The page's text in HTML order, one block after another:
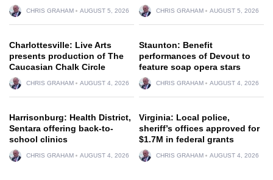
CHRIS GRAHAM AUGUST 5, 2026 CHRIS GRAHAM AUGUST 5, 2026
Charlottesville: Live Arts
presents production of The
Caucasian Chalk Circle
CHRIS GRAHAM AUGUST 4, 2026
Staunton: Benefit
performances of Devout to
feature soap opera stars
CHRIS GRAHAM AUGUST 4, 2026
Harrisonburg: Health District,
Sentara offering back-to-
school clinics
CHRIS GRAHAM AUGUST 4, 2026
Virginia: Local police,
sheriff’s offices approved for
$1.7M in federal grants
CHRIS GRAHAM AUGUST 4, 2026